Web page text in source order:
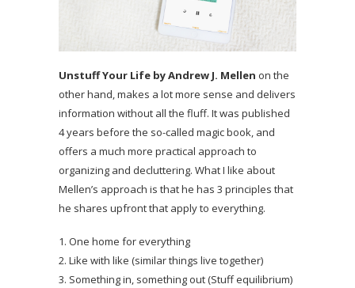
Unstuff Your Life by Andrew J. Mellen on the
other hand, makes a lot more sense and delivers
information without all the fluff. It was published
4 years before the so-called magic book, and
offers a much more practical approach to
organizing and decluttering. What I like about
Mellen’s approach is that he has 3 principles that
he shares upfront that apply to everything.
1. One home for everything
2. Like with like (similar things live together)
3. Something in, something out (Stuff equilibrium)